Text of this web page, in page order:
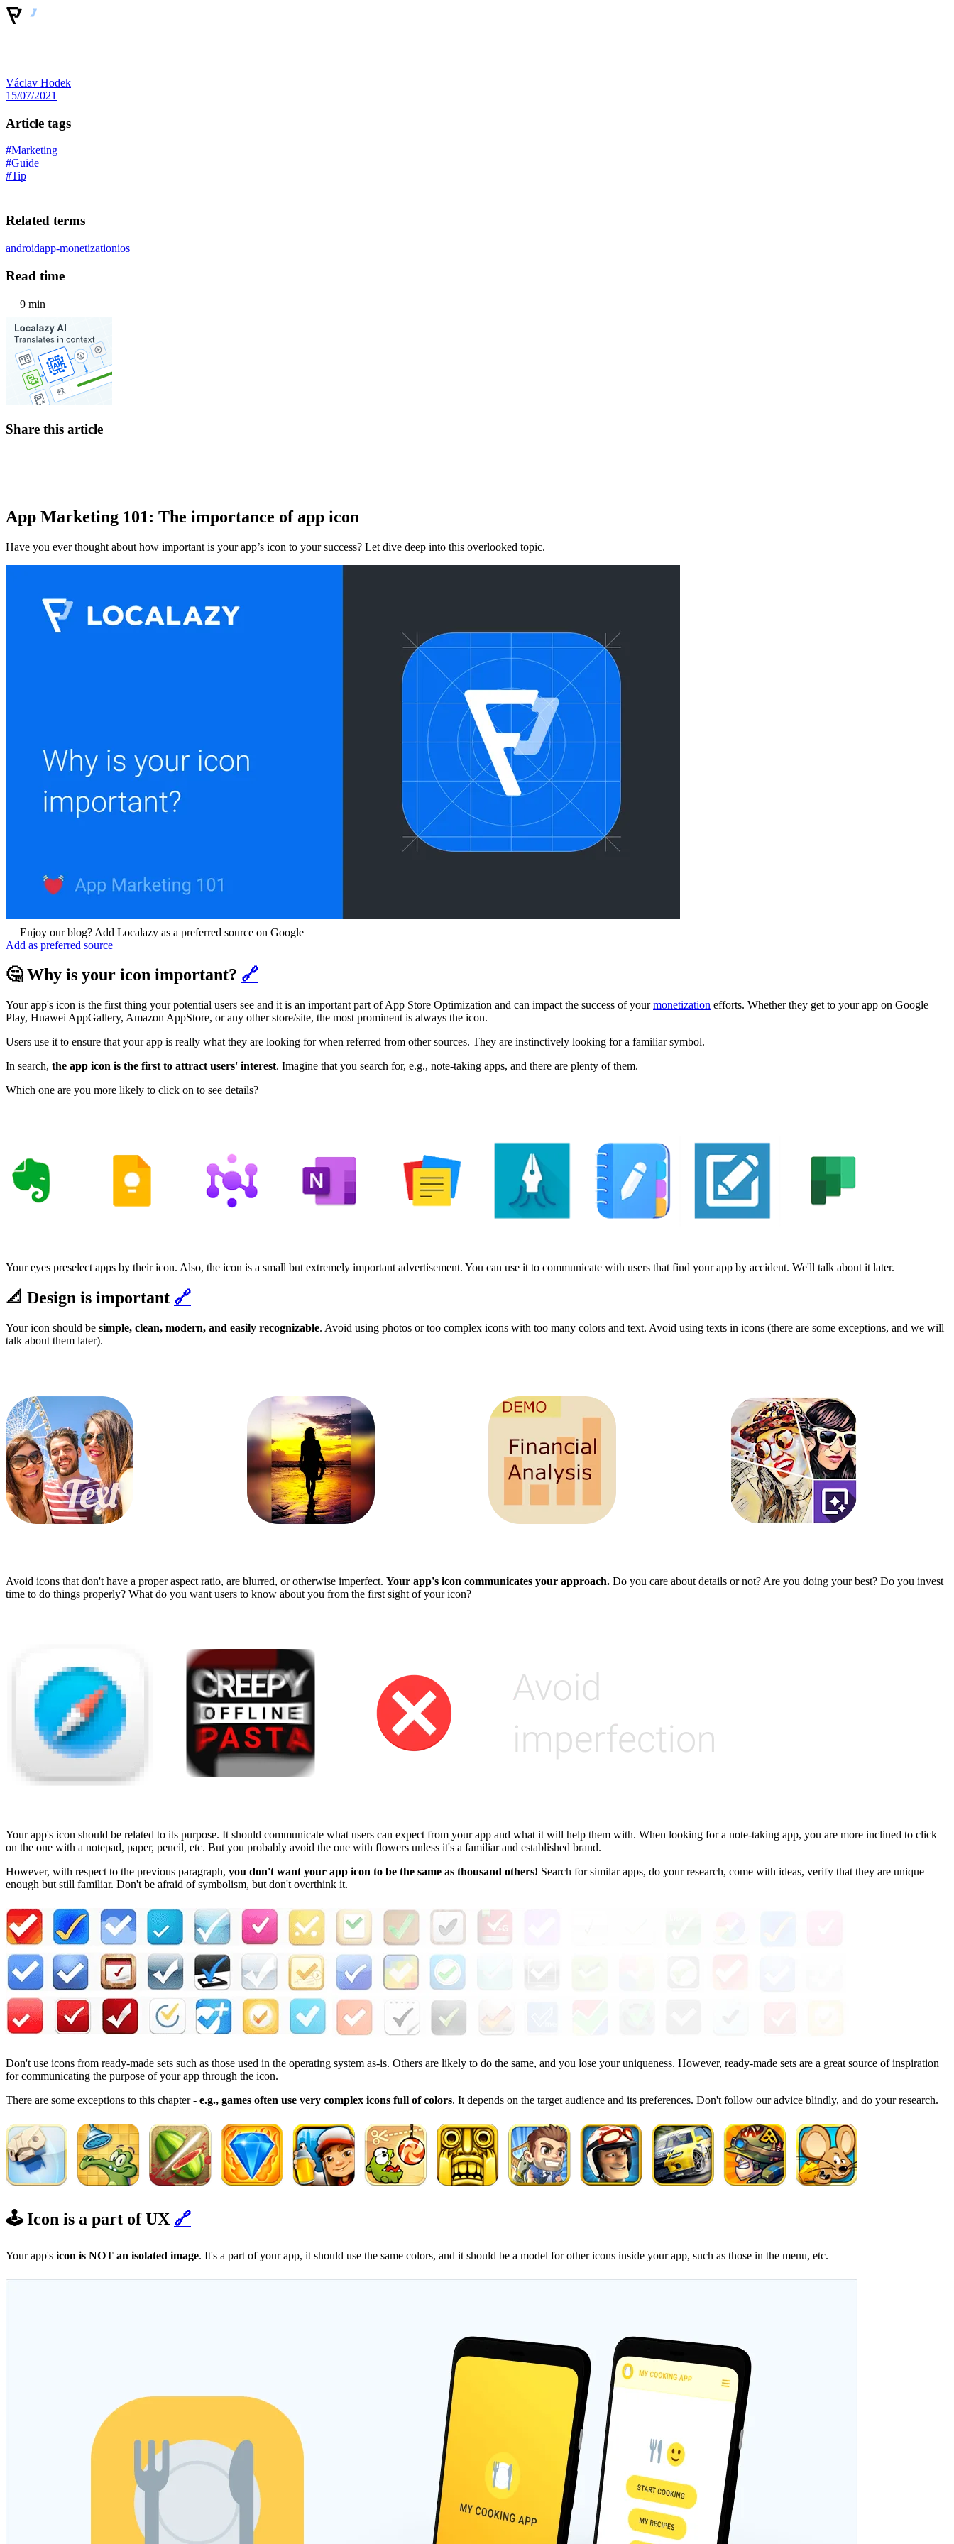
Václav Hodek
15/07/2021
Article tags
#Marketing
#Guide
#Tip
Related terms
androidapp-monetizationios
Read time
9 min
Share this article
App Marketing 101: The importance of app icon
Have you ever thought about how important is your app’s icon to your success? Let dive deep into this overlooked topic.
Enjoy our blog? Add Localazy as a preferred source on Google
Add as preferred source
🤔 Why is your icon important? 🔗
Your app's icon is the first thing your potential users see and it is an important part of App Store Optimization and can impact the success of yourmonetization efforts. Whether they get to your app on Google
Play, Huawei AppGallery, Amazon AppStore, or any other store/site, the most prominent is always the icon.
Users use it to ensure that your app is really what they are looking for when referred from other sources. They are instinctively looking for a familiar symbol.
In search, the app icon is the first to attract users' interest. Imagine that you search for, e.g., note-taking apps, and there are plenty of them.
Which one are you more likely to click on to see details?
Your eyes preselect apps by their icon. Also, the icon is a small but extremely important advertisement. You can use it to communicate with users that find your app by accident. We'll talk about it later.
📐 Design is important 🔗
Your icon should be simple, clean, modern, and easily recognizable. Avoid using photos or too complex icons with too many colors and text. Avoid using texts in icons (there are some exceptions, and we will
talk about them later).
Avoid icons that don't have a proper aspect ratio, are blurred, or otherwise imperfect. Your app's icon communicates your approach. Do you care about details or not? Are you doing your best? Do you invest
time to do things properly? What do you want users to know about you from the first sight of your icon?
Your app's icon should be related to its purpose. It should communicate what users can expect from your app and what it will help them with. When looking for a note-taking app, you are more inclined to click
on the one with a notepad, paper, pencil, etc. But you probably avoid the one with flowers unless it's a familiar and established brand.
However, with respect to the previous paragraph, you don't want your app icon to be the same as thousand others! Search for similar apps, do your research, come with ideas, verify that they are unique
enough but still familiar. Don't be afraid of symbolism, but don't overthink it.
Don't use icons from ready-made sets such as those used in the operating system as-is. Others are likely to do the same, and you lose your uniqueness. However, ready-made sets are a great source of inspiration
for communicating the purpose of your app through the icon.
There are some exceptions to this chapter - e.g., games often use very complex icons full of colors. It depends on the target audience and its preferences. Don't follow our advice blindly, and do your research.
🕹️ Icon is a part of UX 🔗
Your app's icon is NOT an isolated image. It's a part of your app, it should use the same colors, and it should be a model for other icons inside your app, such as those in the menu, etc.